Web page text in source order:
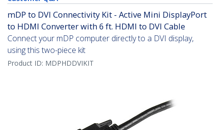
mDP to DVI Connectivity Kit - Active Mini DisplayPort
to HDMI Converter with 6 ft. HDMI to DVI Cable
Connect your mDP computer directly to a DVI display,
using this two-piece kit
Product ID: MDPHDDVIKIT